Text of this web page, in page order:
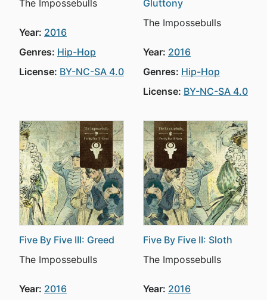
The Impossebulls
Year: 2016
Genres: Hip-Hop
License: BY-NC-SA 4.0
Gluttony
The Impossebulls
Year: 2016
Genres: Hip-Hop
License: BY-NC-SA 4.0
Five By Five III: Greed
The Impossebulls
Year: 2016
Five By Five II: Sloth
The Impossebulls
Year: 2016